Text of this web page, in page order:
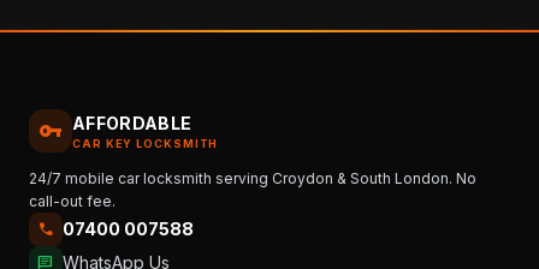
vpn_key AFFORDABLE
CAR KEY LOCKSMITH
24/7 mobile car locksmith serving Croydon & South London. No
call-out fee.
call 07400 007588
chat WhatsApp Us